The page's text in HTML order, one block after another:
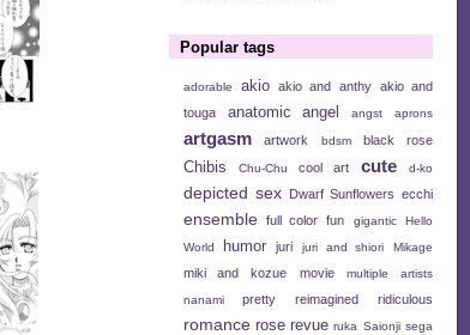
Popular tags
adorable akio akio and anthy
akio and
touga
anatomic angel angst aprons
artgasm artwork bdsm black rose
Chibis Chu-Chu cool art cute d-ko
depicted sex Dwarf Sunflowers ecchi
ensemble full color fun gigantic
Hello
World
humor juri juri and shiori Mikage
miki and kozue movie
multiple artists
nanami
pretty reimagined ridiculous
romance rose revue ruka Saionji sega